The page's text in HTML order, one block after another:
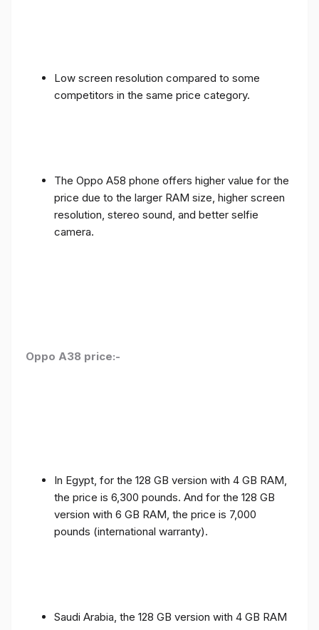
Low screen resolution compared to some
competitors in the same price category.
The Oppo A58 phone offers higher value for the
price due to the larger RAM size, higher screen
resolution, stereo sound, and better selfie
camera.
Oppo A38 price:-
In Egypt, for the 128 GB version with 4 GB RAM,
the price is 6,300 pounds. And for the 128 GB
version with 6 GB RAM, the price is 7,000
pounds (international warranty).
Saudi Arabia, the 128 GB version with 4 GB RAM